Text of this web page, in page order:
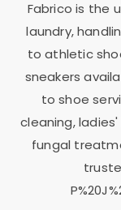
Fabrico is the
laundry,
to athletic
sneakers
to shoe
cleaning,
fungal